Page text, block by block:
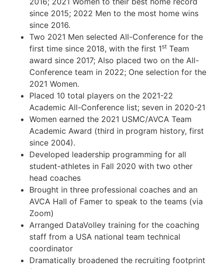
since 2015; 2022 Men to the most home wins
since 2016.
Two 2021 Men selected All-Conference for the
first time since 2018, with the first 1st Team
award since 2017; Also placed two on the All-
Conference team in 2022; One selection for the
2021 Women.
Placed 10 total players on the 2021-22
Academic All-Conference list; seven in 2020-21
Women earned the 2021 USMC/AVCA Team
Academic Award (third in program history, first
since 2004).
Developed leadership programming for all
student-athletes in Fall 2020 with two other
head coaches
Brought in three professional coaches and an
AVCA Hall of Famer to speak to the teams (via
Zoom)
Arranged DataVolley training for the coaching
staff from a USA national team technical
coordinator
Dramatically broadened the recruiting footprint